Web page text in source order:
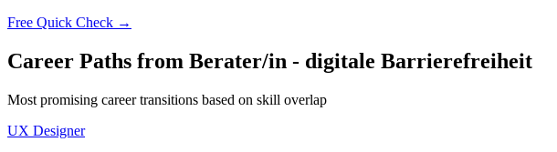
Free Quick Check →
Career Paths from Berater/in - digitale Barrierefreiheit
Most promising career transitions based on skill overlap
UX Designer